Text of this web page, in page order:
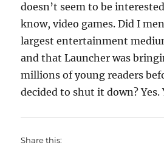
doesn’t seem to be
know, video games. Did I
largest entertainment
and that Launcher was
millions of young readers
decided to shut it down? Yes.
Share this: